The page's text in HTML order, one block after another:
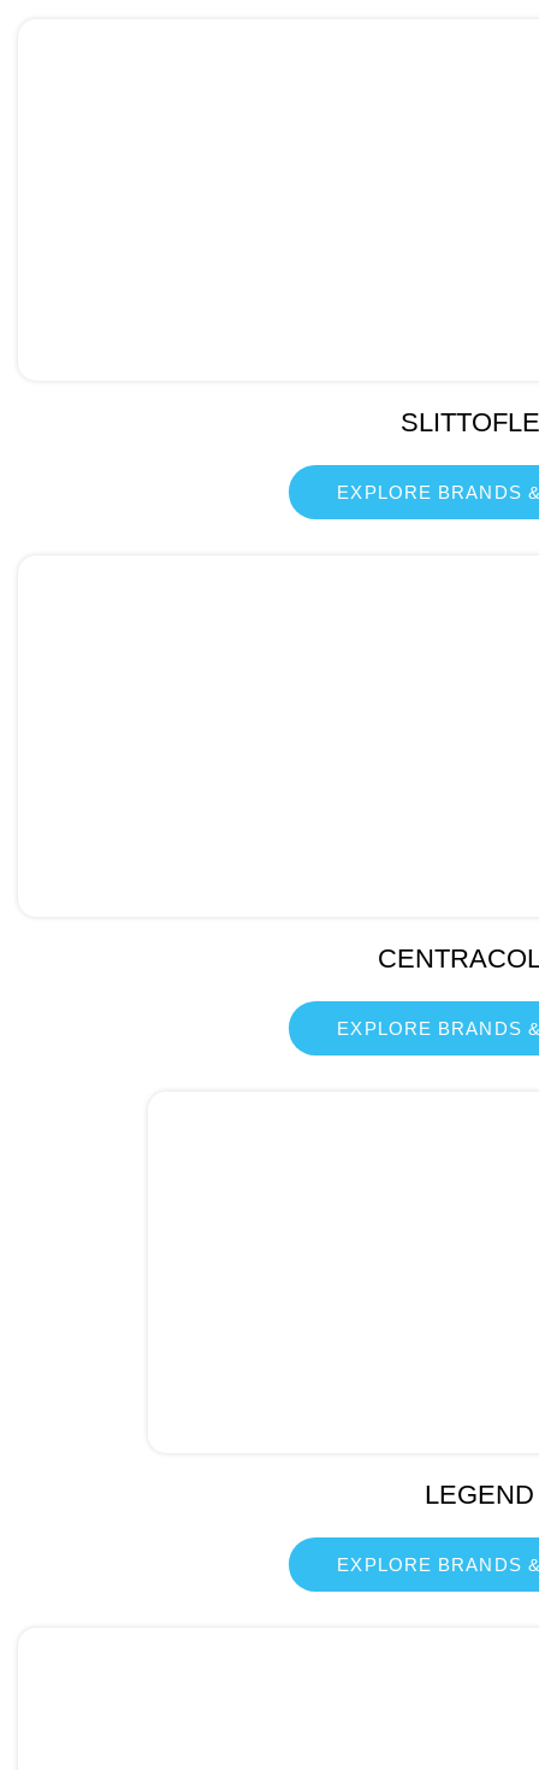
EXPLORE BRANDS
EXPLORE BRANDS
LEGEND
EXPLORE BRANDS